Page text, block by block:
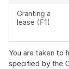
Granting a
lease (F1)
You are taken to
specified by the